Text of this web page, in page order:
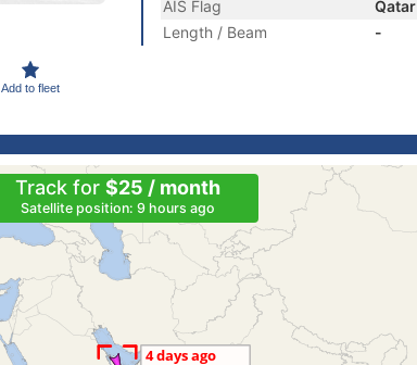
Add to fleet
AIS Flag
Qatar
Length / Beam
-
Track for $25 / month
Satellite position: 9 hours ago